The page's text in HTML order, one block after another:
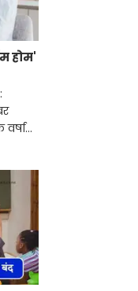
होम'
'वर्क